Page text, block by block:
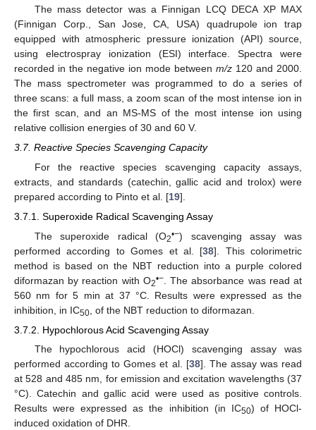
The mass detector was a Finnigan LCQ DECA XP MAX
(Finnigan Corp., San Jose, CA, USA) quadrupole ion trap
equipped with atmospheric pressure ionization (API) source,
using electrospray ionization (ESI) interface. Spectra were
recorded in the negative ion mode between m/z 120 and 2000.
The mass spectrometer was programmed to do a series of
three scans: a full mass, a zoom scan of the most intense ion in
the first scan, and an MS-MS of the most intense ion using
relative collision energies of 30 and 60 V.
3.7. Reactive Species Scavenging Capacity
For the reactive species scavenging capacity assays,
extracts, and standards (catechin, gallic acid and trolox) were
prepared according to Pinto et al. [19].
3.7.1. Superoxide Radical Scavenging Assay
The superoxide radical (O2•−) scavenging assay was
performed according to Gomes et al. [38]. This colorimetric
method is based on the NBT reduction into a purple colored
diformazan by reaction with O2•−. The absorbance was read at
560 nm for 5 min at 37 °C. Results were expressed as the
inhibition, in IC50 , of the NBT reduction to diformazan.
3.7.2. Hypochlorous Acid Scavenging Assay
The hypochlorous acid (HOCl) scavenging assay was
performed according to Gomes et al. [38]. The assay was read
at 528 and 485 nm, for emission and excitation wavelengths (37
°C). Catechin and gallic acid were used as positive controls.
Results were expressed as the inhibition (in IC50) of HOCl-
induced oxidation of DHR.